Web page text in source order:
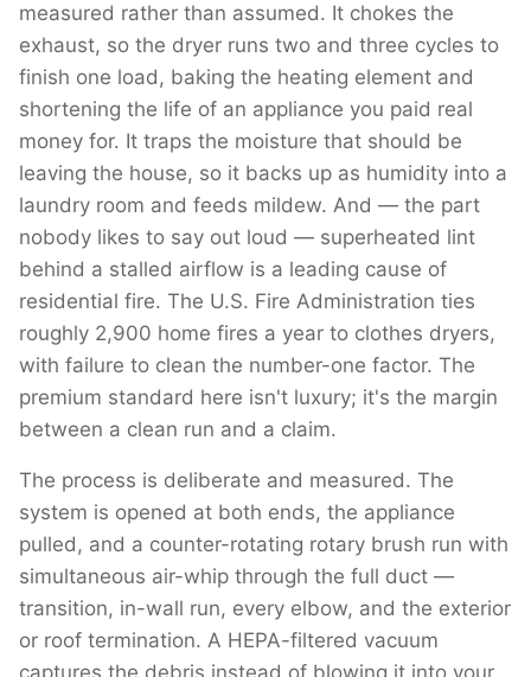
measured rather than assumed. It chokes the
exhaust, so the dryer runs two and three cycles to
finish one load, baking the heating element and
shortening the life of an appliance you paid real
money for. It traps the moisture that should be
leaving the house, so it backs up as humidity into a
laundry room and feeds mildew. And — the part
nobody likes to say out loud — superheated lint
behind a stalled airflow is a leading cause of
residential fire. The U.S. Fire Administration ties
roughly 2,900 home fires a year to clothes dryers,
with failure to clean the number-one factor. The
premium standard here isn't luxury; it's the margin
between a clean run and a claim.
The process is deliberate and measured. The
system is opened at both ends, the appliance
pulled, and a counter-rotating rotary brush run with
simultaneous air-whip through the full duct —
transition, in-wall run, every elbow, and the exterior
or roof termination. A HEPA-filtered vacuum
captures the debris instead of blowing it into your